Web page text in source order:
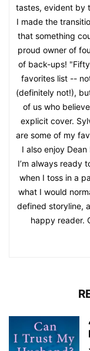
tastes, evident by
I made the
that something
proud owner of
of back-ups!
favorites list --
(definitely not!),
of us who
explicit cover.
are some of my
I also enjoy
I’m always ready
when I toss in a
what I would
defined storyline,
happy reader.